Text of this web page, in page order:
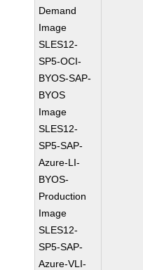
Demand
Image
SLES12-
SP5-OCI-
BYOS-SAP-
BYOS
Image
SLES12-
SP5-SAP-
Azure-LI-
BYOS-
Production
Image
SLES12-
SP5-SAP-
Azure-VLI-